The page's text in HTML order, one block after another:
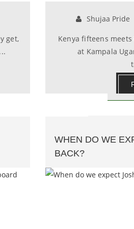
get,
Shujaa Pride
Kenya fifteens
at Kampala
WHEN DO WE
BACK?